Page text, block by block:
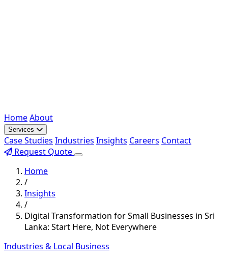
HomeAbout
Services
Case Studies Industries Insights Careers Contact
Request Quote
Home
/
Insights
/
Digital Transformation for Small Businesses in Sri
Lanka: Start Here, Not Everywhere
Industries & Local Business